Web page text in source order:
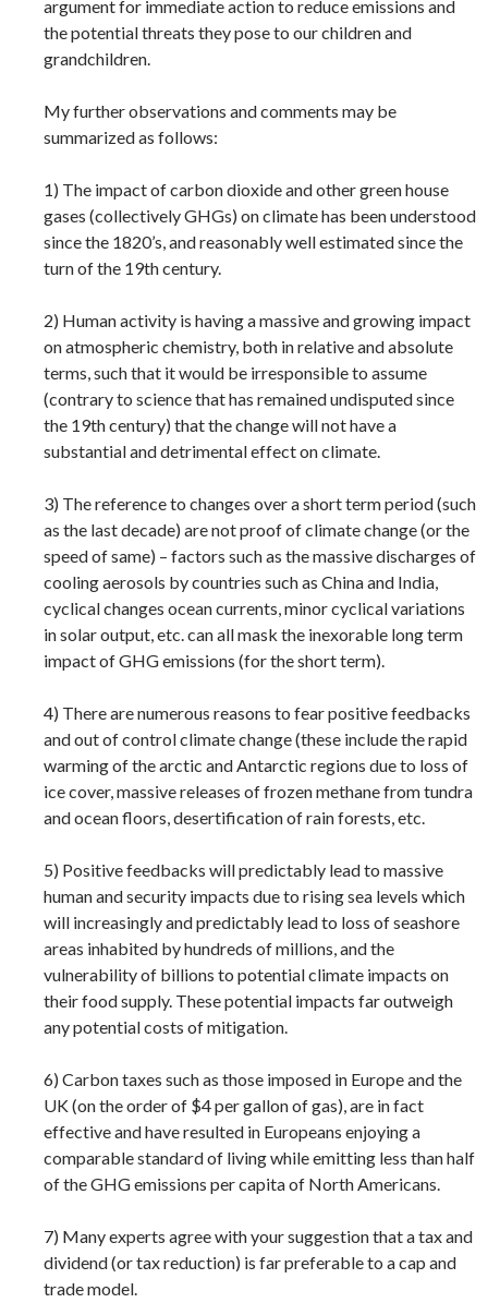
argument for immediate action to reduce emissions and
the potential threats they pose to our children and
grandchildren.
My further observations and comments may be
summarized as follows:
1) The impact of carbon dioxide and other green house
gases (collectively GHGs) on climate has been understood
since the 1820’s, and reasonably well estimated since the
turn of the 19th century.
2) Human activity is having a massive and growing impact
on atmospheric chemistry, both in relative and absolute
terms, such that it would be irresponsible to assume
(contrary to science that has remained undisputed since
the 19th century) that the change will not have a
substantial and detrimental effect on climate.
3) The reference to changes over a short term period (such
as the last decade) are not proof of climate change (or the
speed of same) – factors such as the massive discharges of
cooling aerosols by countries such as China and India,
cyclical changes ocean currents, minor cyclical variations
in solar output, etc. can all mask the inexorable long term
impact of GHG emissions (for the short term).
4) There are numerous reasons to fear positive feedbacks
and out of control climate change (these include the rapid
warming of the arctic and Antarctic regions due to loss of
ice cover, massive releases of frozen methane from tundra
and ocean floors, desertification of rain forests, etc.
5) Positive feedbacks will predictably lead to massive
human and security impacts due to rising sea levels which
will increasingly and predictably lead to loss of seashore
areas inhabited by hundreds of millions, and the
vulnerability of billions to potential climate impacts on
their food supply. These potential impacts far outweigh
any potential costs of mitigation.
6) Carbon taxes such as those imposed in Europe and the
UK (on the order of $4 per gallon of gas), are in fact
effective and have resulted in Europeans enjoying a
comparable standard of living while emitting less than half
of the GHG emissions per capita of North Americans.
7) Many experts agree with your suggestion that a tax and
dividend (or tax reduction) is far preferable to a cap and
trade model.